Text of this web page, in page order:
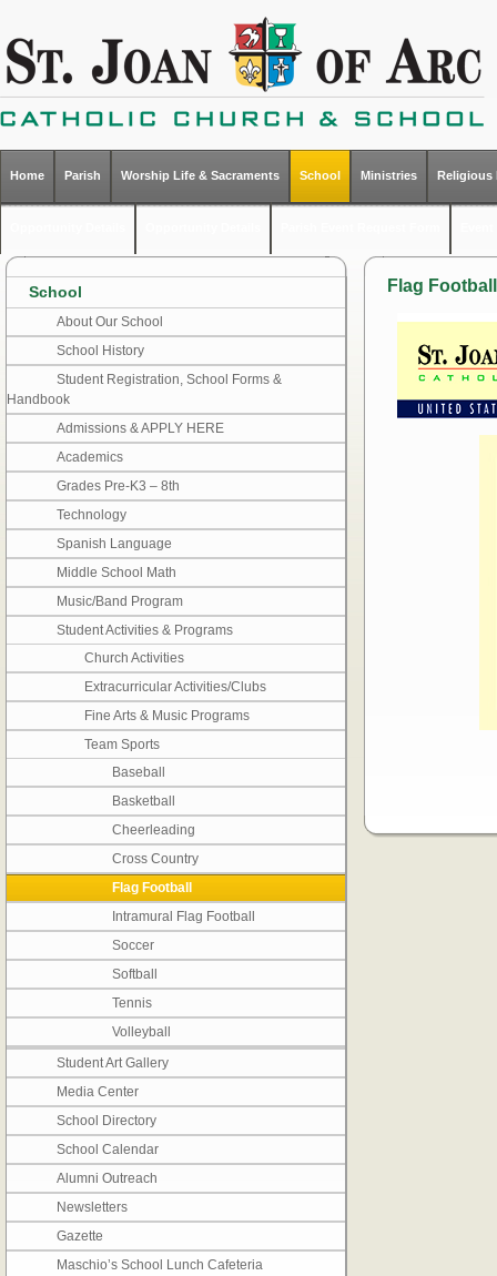
Home Parish Worship Life & Sacraments School Ministries Religious
School
About Our School
School History
Student Registration, School Forms &
Handbook
Admissions & APPLY HERE
Academics
Grades Pre-K3 – 8th
Technology
Spanish Language
Middle School Math
Music/Band Program
Student Activities & Programs
Church Activities
Extracurricular Activities/Clubs
Fine Arts & Music Programs
Team Sports
Baseball
Basketball
Cheerleading
Cross Country
Flag Football
Intramural Flag Football
Soccer
Softball
Tennis
Volleyball
Student Art Gallery
Media Center
School Directory
School Calendar
Alumni Outreach
Newsletters
Gazette
Maschio’s School Lunch Cafeteria
Flag Football